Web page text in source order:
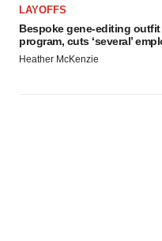
LAYOFFS
Bespoke gene-editing
program, cuts ‘several’
Heather McKenzie